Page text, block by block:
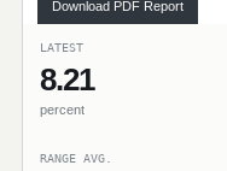
Download PDF Report
LATEST
8.21
percent
RANGE AVG.